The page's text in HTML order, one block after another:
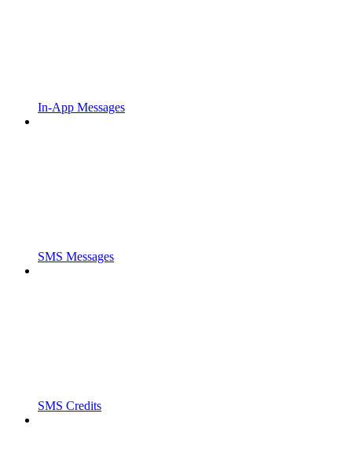
In-App Messages
SMS Messages
SMS Credits